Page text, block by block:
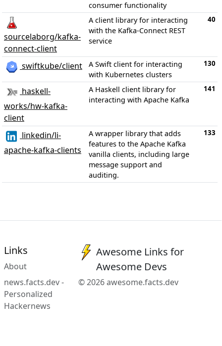
consumer functionality
sourcelaborg/kafka-
connect-client
A client library for interacting
with the Kafka-Connect REST
service
40
swiftkube/client
A Swift client for interacting
with Kubernetes clusters
130
haskell-
works/hw-kafka-
client
A Haskell client library for
interacting with Apache Kafka
141
linkedin/li-
apache-kafka-clients
A wrapper library that adds
features to the Apache Kafka
vanilla clients, including large
message support and
auditing.
133
Links
About
news.facts.dev -
Personalized
Hackernews
Awesome Links for
Awesome Devs
© 2026 awesome.facts.dev